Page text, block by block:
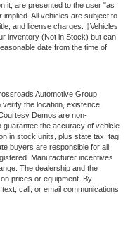
it, are presented to the user "as
All vehicles are subject to
and license charges. ‡Vehicles
inventory (Not in Stock) but can
date from the time of
Automotive Group
the location, existence,
Demos are non-
guarantee the accuracy of vehicle
in stock units, plus state tax, tag
buyers are responsible for all
Manufacturer incentives
The dealership and the
prices or equipment. By
call, or email communications